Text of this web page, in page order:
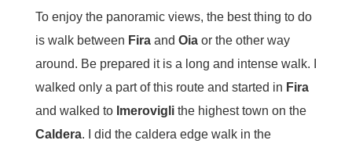
To enjoy the panoramic views, the best thing to do
is walk between Firaand Oiaor the other way
around. Be prepared it is a long and intense walk. I
walked only a part of this route and started in Fira
and walked to Imeroviglithe highest town on the
Caldera. I did the caldera edge walk in the